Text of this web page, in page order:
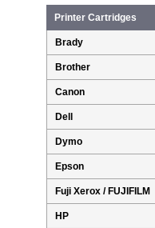
Printer Cartridges
Brady
Brother
Canon
Dell
Dymo
Epson
Fuji Xerox / FUJIFILM
HP